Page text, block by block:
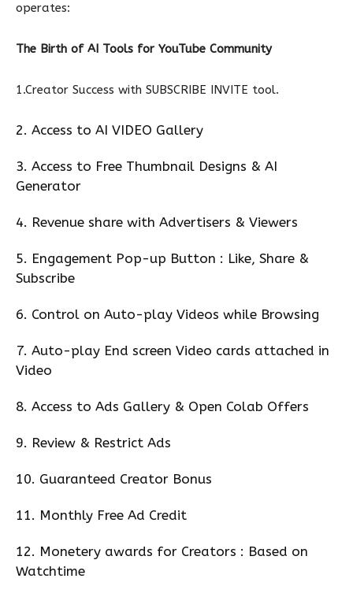
operates:
The Birth of AI Tools for YouTube Community
1.Creator Success with SUBSCRIBE INVITE tool.
2. Access to AI VIDEO Gallery
3. Access to Free Thumbnail Designs & AI
Generator
4. Revenue share with Advertisers & Viewers
5. Engagement Pop-up Button : Like, Share &
Subscribe
6. Control on Auto-play Videos while Browsing
7. Auto-play End screen Video cards attached in
Video
8. Access to Ads Gallery & Open Colab Offers
9. Review & Restrict Ads
10. Guaranteed Creator Bonus
11. Monthly Free Ad Credit
12. Monetery awards for Creators : Based on
Watchtime